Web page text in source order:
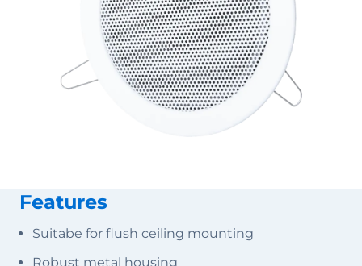
Features
Suitabe for flush ceiling mounting
Robust metal housing